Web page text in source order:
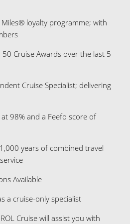
loyalty programme; with
Cruise Awards over the last 5
Cruise Specialist; delivering
98% and a Feefo score of
years of combined travel
Available
a cruise-only specialist
Cruise will assist you with